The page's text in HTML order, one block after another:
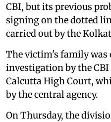
CBI, but its previous
signing on the dotted
carried out by the
The victim's family
investigation by the CBI
Calcutta High Court,
by the central agency.
On Thursday, the